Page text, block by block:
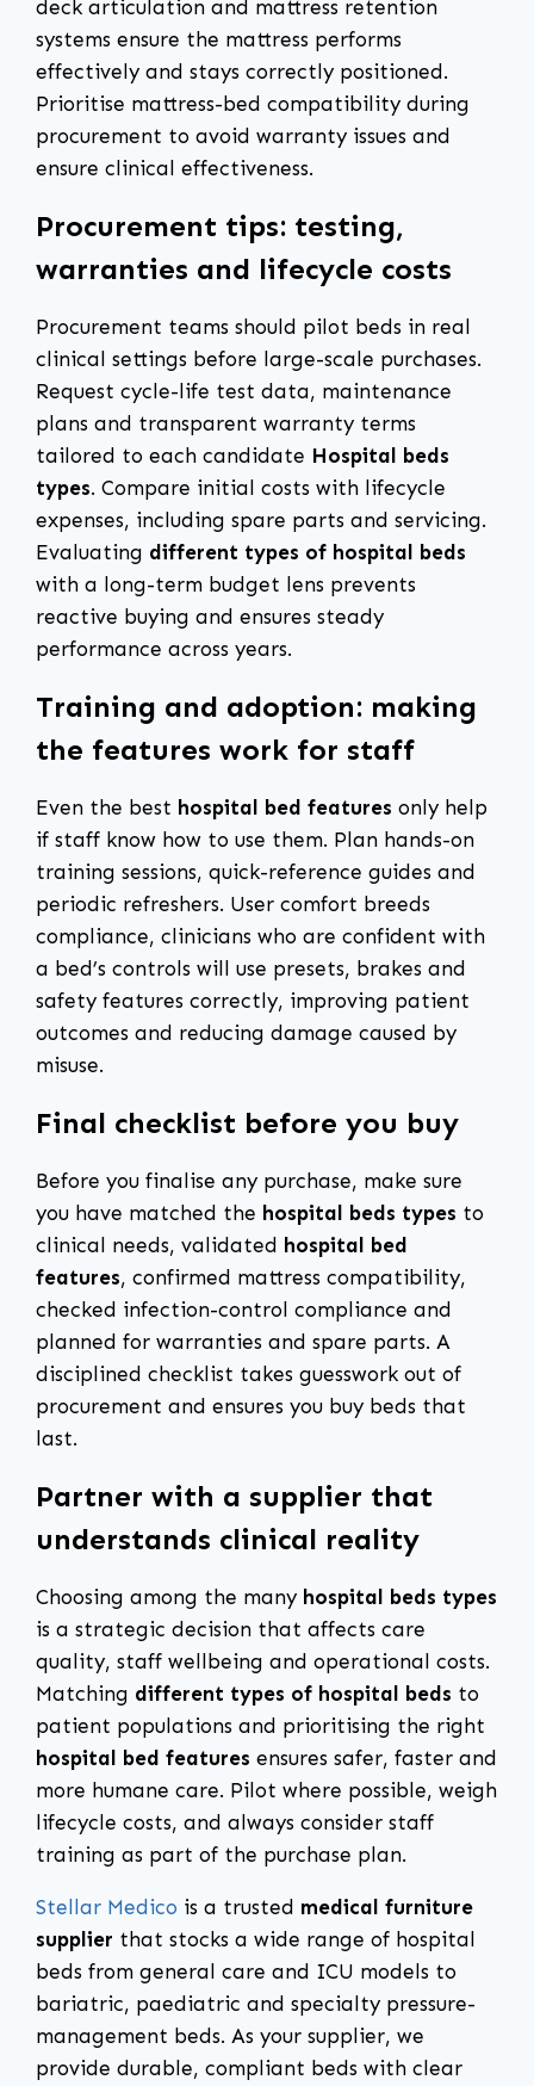
deck articulation and mattress retention
systems ensure the mattress performs
effectively and stays correctly positioned.
Prioritise mattress-bed compatibility during
procurement to avoid warranty issues and
ensure clinical effectiveness.
Procurement tips: testing,
warranties and lifecycle costs
Procurement teams should pilot beds in real
clinical settings before large-scale purchases.
Request cycle-life test data, maintenance
plans and transparent warranty terms
tailored to each candidate Hospital beds
types. Compare initial costs with lifecycle
expenses, including spare parts and servicing.
Evaluating different types of hospital beds
with a long-term budget lens prevents
reactive buying and ensures steady
performance across years.
Training and adoption: making
the features work for staff
Even the best hospital bed features only help
if staff know how to use them. Plan hands-on
training sessions, quick-reference guides and
periodic refreshers. User comfort breeds
compliance, clinicians who are confident with
a bed’s controls will use presets, brakes and
safety features correctly, improving patient
outcomes and reducing damage caused by
misuse.
Final checklist before you buy
Before you finalise any purchase, make sure
you have matched the hospital beds types to
clinical needs, validated hospital bed
features, confirmed mattress compatibility,
checked infection-control compliance and
planned for warranties and spare parts. A
disciplined checklist takes guesswork out of
procurement and ensures you buy beds that
last.
Partner with a supplier that
understands clinical reality
Choosing among the many hospital beds types
is a strategic decision that affects care
quality, staff wellbeing and operational costs.
Matching different types of hospital beds to
patient populations and prioritising the right
hospital bed features ensures safer, faster and
more humane care. Pilot where possible, weigh
lifecycle costs, and always consider staff
training as part of the purchase plan.
Stellar Medico is a trusted medical furniture
supplier that stocks a wide range of hospital
beds from general care and ICU models to
bariatric, paediatric and specialty pressure-
management beds. As your supplier, we
provide durable, compliant beds with clear